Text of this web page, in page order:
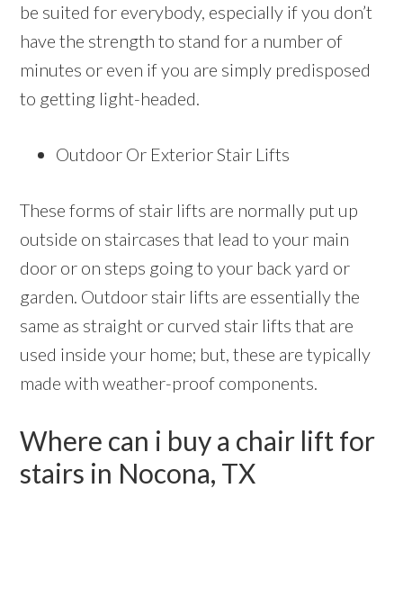
be suited for everybody, especially if you don’t
have the strength to stand for a number of
minutes or even if you are simply predisposed
to getting light-headed.
Outdoor Or Exterior Stair Lifts
These forms of stair lifts are normally put up
outside on staircases that lead to your main
door or on steps going to your back yard or
garden. Outdoor stair lifts are essentially the
same as straight or curved stair lifts that are
used inside your home; but, these are typically
made with weather-proof components.
Where can i buy a chair lift for
stairs in Nocona, TX